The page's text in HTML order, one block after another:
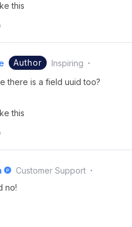
this
Author Inspiring
there is a field uuid too?
this
Customer Support
no!